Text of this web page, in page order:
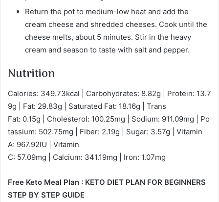
Return the pot to medium-low heat and add the
cream cheese and shredded cheeses. Cook until the
cheese melts, about 5 minutes. Stir in the heavy
cream and season to taste with salt and pepper.
Nutrition
Calories: 349.73kcal | Carbohydrates: 8.82g | Protein: 13.7
9g | Fat: 29.83g | Saturated Fat: 18.16g | Trans
Fat: 0.15g | Cholesterol: 100.25mg | Sodium: 911.09mg | Po
tassium: 502.75mg | Fiber: 2.19g | Sugar: 3.57g | Vitamin
A: 967.92IU | Vitamin
C: 57.09mg | Calcium: 341.19mg | Iron: 1.07mg
Free Keto Meal Plan : KETO DIET PLAN FOR BEGINNERS
STEP BY STEP GUIDE